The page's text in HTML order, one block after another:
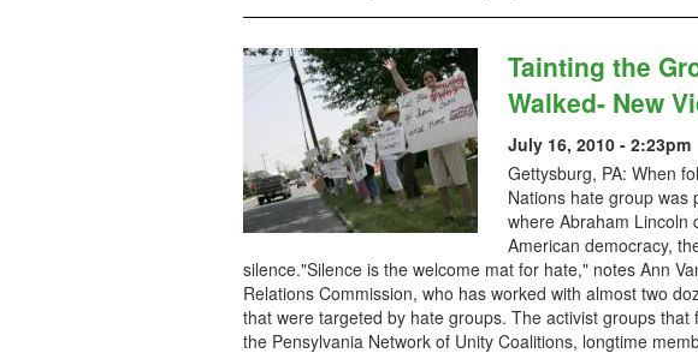
Tainting the
Walked- New
July 16, 2010 - 2:23pm
Gettysburg, PA: When
Nations hate group was
where Abraham Lincoln
American democracy,
silence."Silence is the welcome mat for hate," notes Ann
Relations Commission, who has worked with almost two
that were targeted by hate groups. The activist groups
the Pensylvania Network of Unity Coalitions, longtime